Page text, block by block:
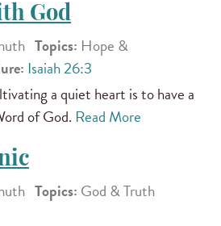
God
Topics: Hope &
Isaiah 26:3
a quiet heart is to have a
of God. Read More
Topics: God & Truth